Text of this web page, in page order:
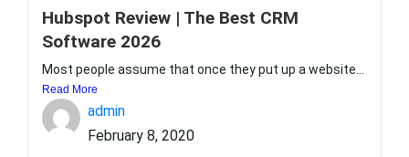
Hubspot Review | The Best CRM
Software 2026
Most people assume that once they put up a website...
Read More
admin
February 8, 2020